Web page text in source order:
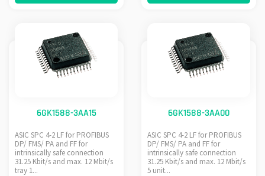
6GK1588-3AA15
ASIC SPC 4-2 LF for PROFIBUS
DP/ FMS/ PA and FF for
intrinsically safe connection
31.25 Kbit/s and max. 12 Mbit/s
tray 1...
6GK1588-3AA00
ASIC SPC 4-2 LF for PROFIBUS
DP/ FMS/ PA and FF for
intrinsically safe connection
31.25 Kbit/s and max. 12 Mbit/s
5 unit...